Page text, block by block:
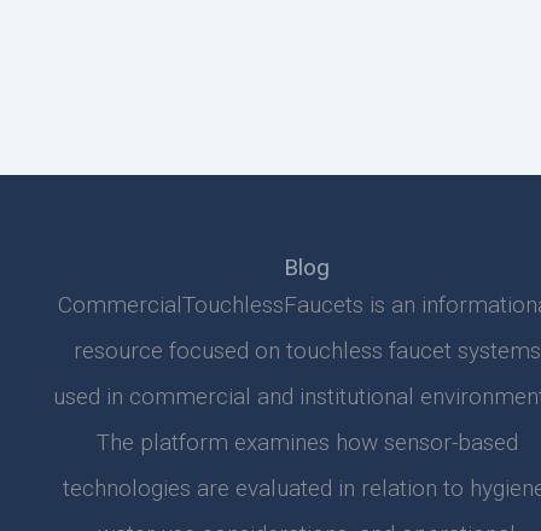
Blog
CommercialTouchlessFaucets is an
resource focused on touchless faucet systems
used in commercial and institutional
The platform examines how sensor-based
technologies are evaluated in relation to